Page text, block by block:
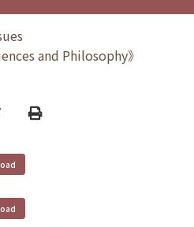
and Philosophy》
Print